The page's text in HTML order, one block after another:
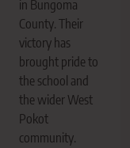
in Bungoma
County. Their
victory has
brought pride to
the school and
the wider West
Pokot
community.